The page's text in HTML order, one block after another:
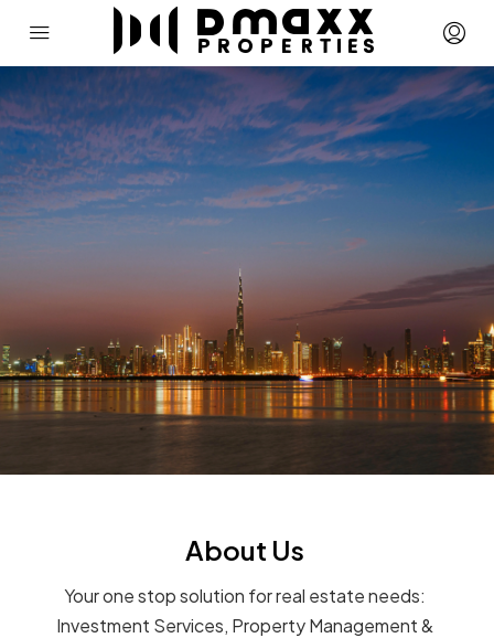
About Us
Your one stop solution for real estate needs:
Investment Services, Property Management &